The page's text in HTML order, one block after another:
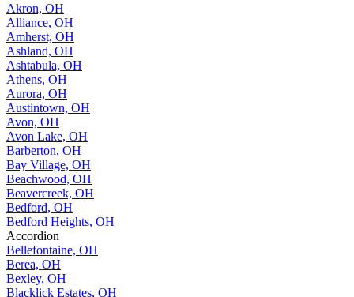
Akron, OH
Alliance, OH
Amherst, OH
Ashland, OH
Ashtabula, OH
Athens, OH
Aurora, OH
Austintown, OH
Avon, OH
Avon Lake, OH
Barberton, OH
Bay Village, OH
Beachwood, OH
Beavercreek, OH
Bedford, OH
Bedford Heights, OH
Accordion
Bellefontaine, OH
Berea, OH
Bexley, OH
Blacklick Estates, OH